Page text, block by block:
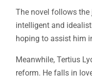
The novel follows the
intelligent and
hoping to assist him
Meanwhile, Tertius
reform. He falls in